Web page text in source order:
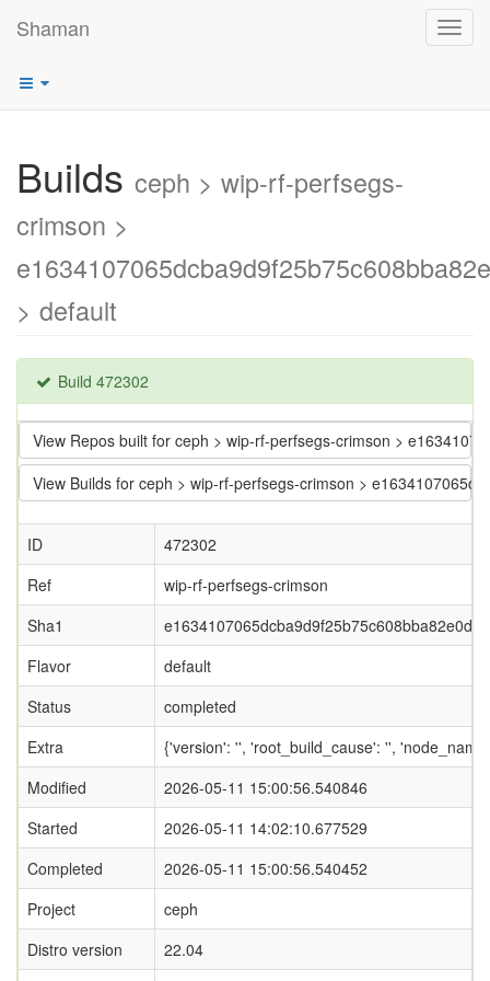
Shaman
Builds ceph > wip-rf-perfsegs-
crimson >
> default
Build 472302
View Repos built for ceph > wip-rf-perfsegs-crimson >
View Builds for ceph > wip-rf-perfsegs-crimson >
ID
472302
Ref
wip-rf-perfsegs-crimson
Sha1
Flavor
default
Status
completed
Extra
{'version': '', 'root_build_cause': '',
Modified
2026-05-11 15:00:56.540846
Started
2026-05-11 14:02:10.677529
Completed
2026-05-11 15:00:56.540452
Project
ceph
Distro version
22.04